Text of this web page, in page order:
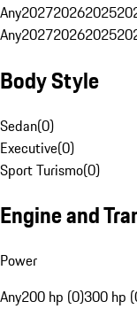
Any202720262025
Any202720262025
Body Style
Sedan(0)
Executive(0)
Sport Turismo(0)
Engine and
Power
Any200 hp (0)300 hp